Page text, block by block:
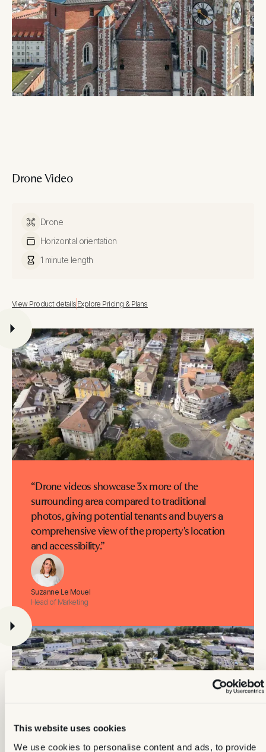
This website uses cookies
We use cookies to personalise content and ads, to provide
Drone Video
Drone
Horizontal orientation
1 minute length
View Product details Explore Pricing & Plans
“Drone videos showcase 3x more of the
surrounding area compared to traditional
photos, giving potential tenants and buyers a
comprehensive view of the property's location
and accessibility.”
Suzanne Le Mouel
Head of Marketing